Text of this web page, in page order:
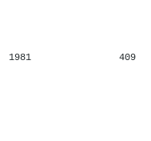
1981 409